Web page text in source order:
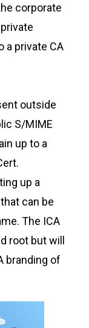
corporate
a private CA
outside
S/MIME
up to a
up a
can be
The ICA
root but will
branding of